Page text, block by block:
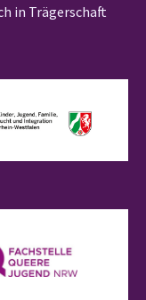
in Trägerschaft